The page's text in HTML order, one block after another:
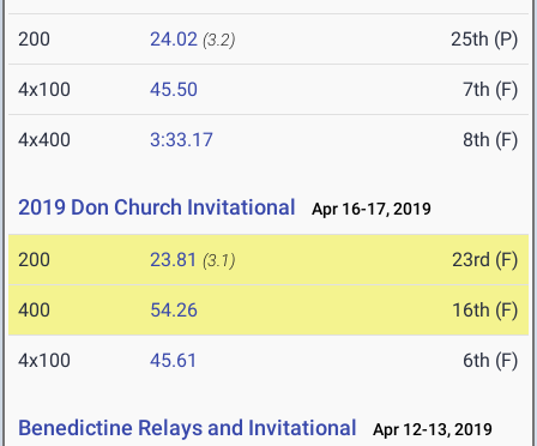
200 24.02 (3.2) 25th (P)
4x100 45.50 7th (F)
4x400 3:33.17 8th (F)
2019 Don Church Invitational Apr 16-17, 2019
200 23.81 (3.1) 23rd (F)
400 54.26 16th (F)
4x100 45.61 6th (F)
Benedictine Relays and Invitational Apr 12-13, 2019